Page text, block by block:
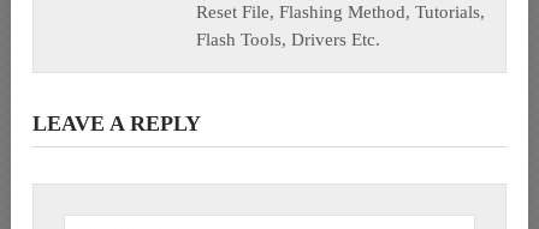
Reset File, Flashing Method, Tutorials,
Flash Tools, Drivers Etc.
LEAVE A REPLY